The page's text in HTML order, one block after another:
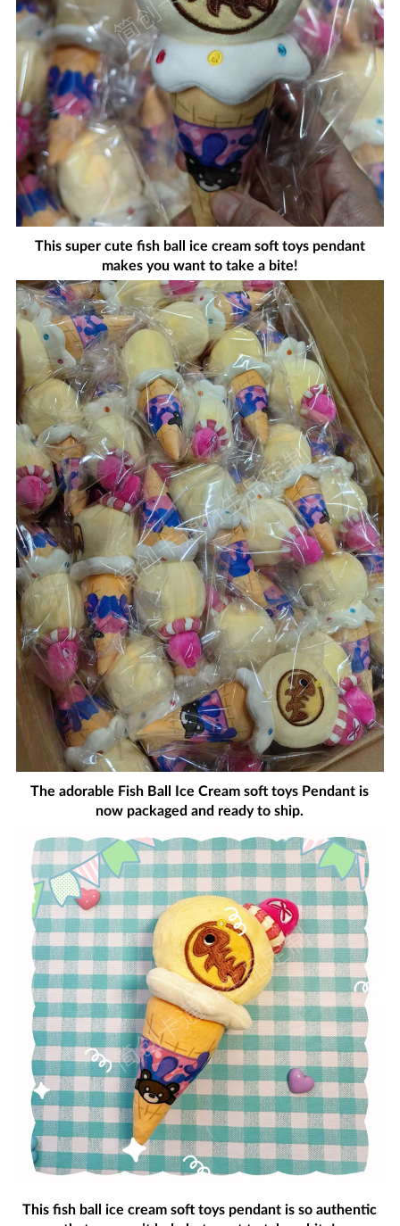
This super cute fish ball ice cream soft toys pendant
makes you want to take a bite!
The adorable Fish Ball Ice Cream soft toys Pendant is
now packaged and ready to ship.
This fish ball ice cream soft toys pendant is so authentic